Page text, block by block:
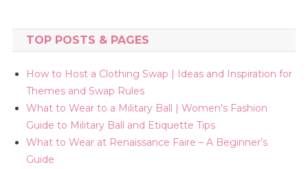
TOP POSTS & PAGES
How to Host a Clothing Swap | Ideas and Inspiration for
Themes and Swap Rules
What to Wear to a Military Ball | Women's Fashion
Guide to Military Ball and Etiquette Tips
What to Wear at Renaissance Faire – A Beginner’s
Guide